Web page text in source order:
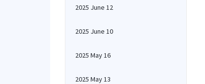
2025 June 12
2025 June 10
2025 May 16
2025 May 13